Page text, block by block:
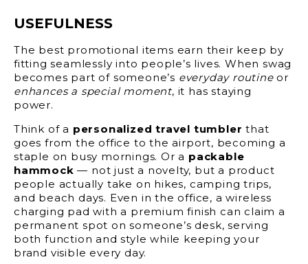
USEFULNESS
The best promotional items earn their keep by
fitting seamlessly into people’s lives. When swag
becomes part of someone’s everyday routineor
enhances a special moment, it has staying
power.
Think of a personalized travel tumbler that
goes from the office to the airport, becoming a
staple on busy mornings. Or a packable
hammock— not just a novelty, but a product
people actually take on hikes, camping trips,
and beach days. Even in the office, a wireless
charging pad with a premium finish can claim a
permanent spot on someone’s desk, serving
both function and style while keeping your
brand visible every day.